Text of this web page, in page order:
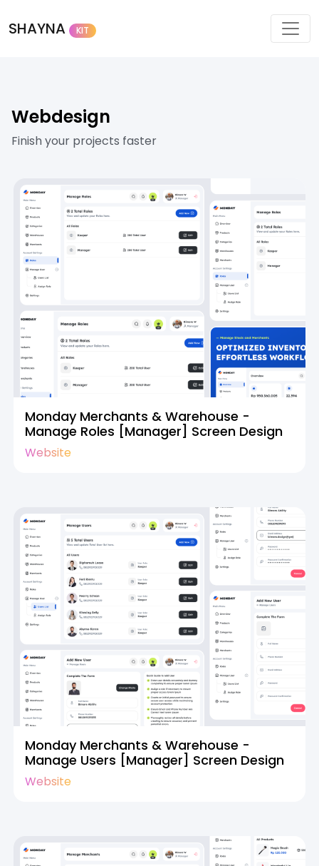
SHAYNA KIT
Webdesign
Finish your projects faster
Monday Merchants & Warehouse -
Manage Roles [Manager] Screen Design
Website
Monday Merchants & Warehouse -
Manage Users [Manager] Screen Design
Website